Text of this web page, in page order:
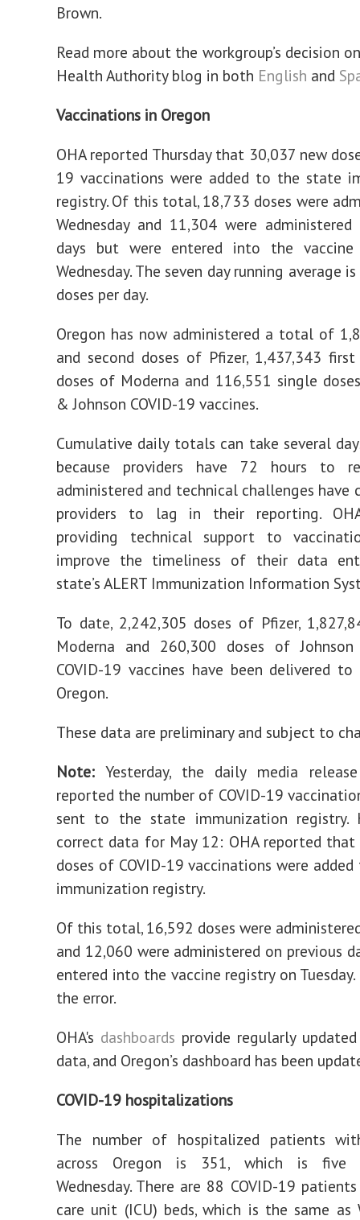
Brown.
Read more about the workgroup’s decision
Health Authority blog in both English and
Vaccinations in Oregon
OHA reported Thursday that 30,037 new
19 vaccinations were added to the state
registry. Of this total, 18,733 doses were
Wednesday and 11,304 were
days but were entered into the vaccine
Wednesday. The seven day running average
doses per day.
Oregon has now administered a total of
and second doses of Pfizer, 1,437,343
doses of Moderna and 116,551 single
& Johnson COVID-19 vaccines.
Cumulative daily totals can take several
because providers have 72 hours to
administered and technical challenges have
providers to lag in their reporting.
providing technical support to
improve the timeliness of their data
state’s ALERT Immunization Information
To date, 2,242,305 doses of Pfizer,
Moderna and 260,300 doses of
COVID-19 vaccines have been delivered to
Oregon.
These data are preliminary and subject to
Note: Yesterday, the daily media
reported the number of COVID-19
sent to the state immunization registry.
correct data for May 12: OHA reported
doses of COVID-19 vaccinations were
immunization registry.
Of this total, 16,592 doses were
and 12,060 were administered on previous
entered into the vaccine registry on Tuesday.
the error.
OHA's dashboards provide regularly
data, and Oregon’s dashboard has been
COVID-19 hospitalizations
The number of hospitalized patients
across Oregon is 351, which is five
Wednesday. There are 88 COVID-19
care unit (ICU) beds, which is the same as